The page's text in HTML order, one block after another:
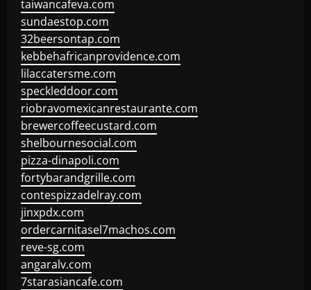
taiwancafeva.com
sundaestop.com
32beersontap.com
kebbehafricanprovidence.com
lilaccatersme.com
speckleddoor.com
riobravomexicanrestaurante.com
brewercoffeecustard.com
shelbournesocial.com
pizza-dinapoli.com
fortybarandgrille.com
contespizzadelray.com
jinxpdx.com
ordercarnitasel7machos.com
reve-sg.com
angaralv.com
7starasiancafe.com